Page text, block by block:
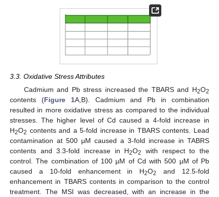
3.3. Oxidative Stress Attributes
Cadmium and Pb stress increased the TBARS and H2O2
contents (Figure 1A,B). Cadmium and Pb in combination
resulted in more oxidative stress as compared to the individual
stresses. The higher level of Cd caused a 4-fold increase in
H2O2 contents and a 5-fold increase in TBARS contents. Lead
contamination at 500 µM caused a 3-fold increase in TABRS
contents and 3.3-fold increase in H2O2
with respect to the
control. The combination of 100 µM of Cd with 500 µM of Pb
caused a 10-fold enhancement in H2O2
and 12.5-fold
enhancement in TBARS contents in comparison to the control
treatment. The MSI was decreased, with an increase in the